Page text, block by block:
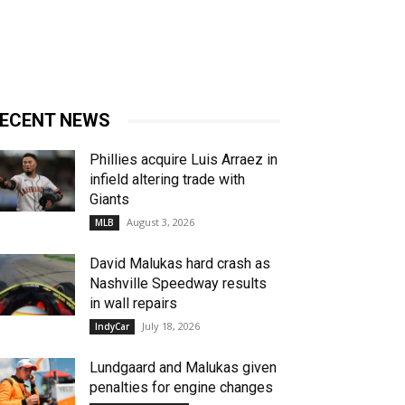
NEWS
Phillies acquire Luis Arraez in
infield altering trade with
Giants
MLB August 3, 2026
David Malukas hard crash as
Nashville Speedway results
in wall repairs
IndyCar July 18, 2026
Lundgaard and Malukas given
penalties for engine changes